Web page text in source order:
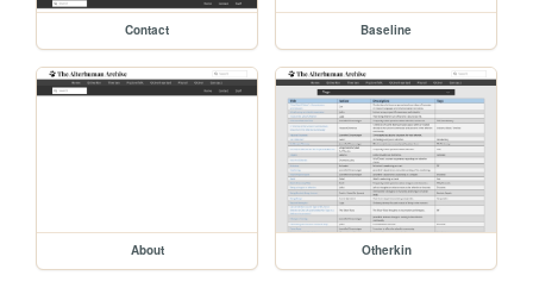
Contact Baseline
About Otherkin